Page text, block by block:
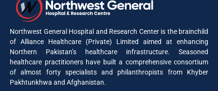
Northwest General Hospital and Research Center is the brainchild
of Alliance Healthcare (Private) Limited aimed at enhancing
Northern Pakistan’s healthcare infrastructure. Seasoned
healthcare practitioners have built a comprehensive consortium
of almost forty specialists and philanthropists from Khyber
Pakhtunkhwa and Afghanistan.